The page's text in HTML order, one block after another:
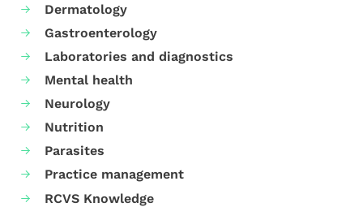
Dermatology
Gastroenterology
Laboratories and diagnostics
Mental health
Neurology
Nutrition
Parasites
Practice management
RCVS Knowledge